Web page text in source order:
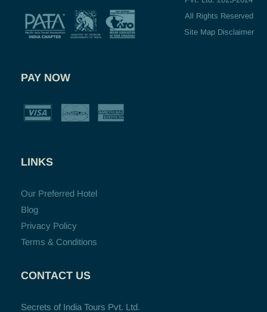
PAY NOW
LINKS
Our Preferred Hotel
Blog
Privacy Policy
Terms & Conditions
CONTACT US
Secrets of India Tours Pvt. Ltd.
All Rights Reserved
Site Map Disclaimer